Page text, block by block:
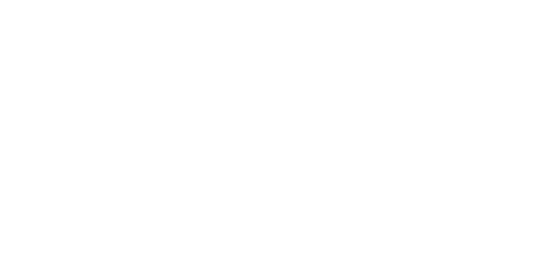
with your business, adapting to growing data and
to your unique business needs, ensuring